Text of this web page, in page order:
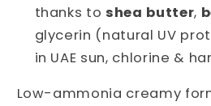
thanks to shea butter,
glycerin (natural UV
in UAE sun, chlorine &
Low-ammonia creamy